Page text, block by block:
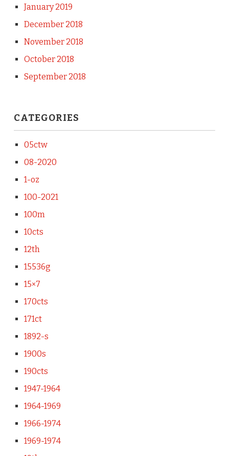
January 2019
December 2018
November 2018
October 2018
September 2018
CATEGORIES
05ctw
08-2020
1-oz
100-2021
100m
10cts
12th
15536g
15×7
170cts
171ct
1892-s
1900s
190cts
1947-1964
1964-1969
1966-1974
1969-1974